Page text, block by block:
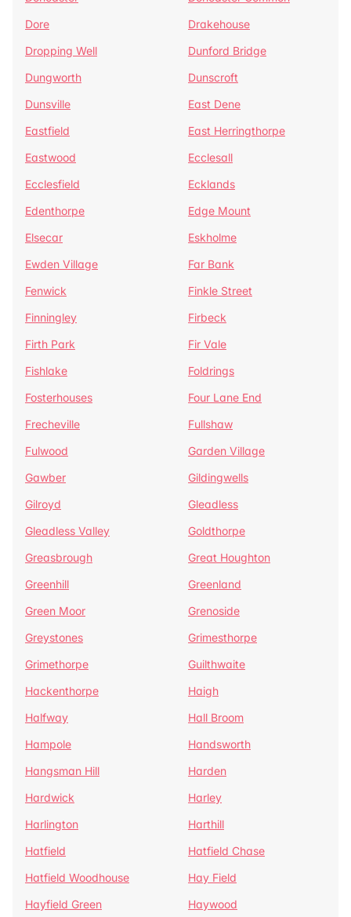
Dore
Drakehouse
Dropping Well
Dunford Bridge
Dungworth
Dunscroft
Dunsville
East Dene
Eastfield
East Herringthorpe
Eastwood
Ecclesall
Ecclesfield
Ecklands
Edenthorpe
Edge Mount
Elsecar
Eskholme
Ewden Village
Far Bank
Fenwick
Finkle Street
Finningley
Firbeck
Firth Park
Fir Vale
Fishlake
Foldrings
Fosterhouses
Four Lane End
Frecheville
Fullshaw
Fulwood
Garden Village
Gawber
Gildingwells
Gilroyd
Gleadless
Gleadless Valley
Goldthorpe
Greasbrough
Great Houghton
Greenhill
Greenland
Green Moor
Grenoside
Greystones
Grimesthorpe
Grimethorpe
Guilthwaite
Hackenthorpe
Haigh
Halfway
Hall Broom
Hampole
Handsworth
Hangsman Hill
Harden
Hardwick
Harley
Harlington
Harthill
Hatfield
Hatfield Chase
Hatfield Woodhouse
Hay Field
Hayfield Green
Haywood